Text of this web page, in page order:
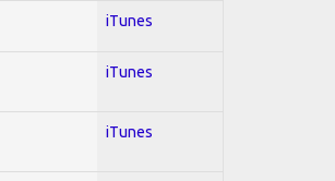
iTunes
iTunes
iTunes